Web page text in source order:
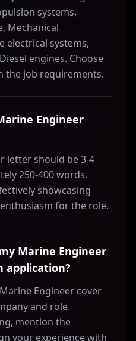
systems,
Mechanical
electrical systems,
engines. Choose
the job requirements.
Engineer
letter should be 3-4
250-400 words.
showcasing
for the role.
Marine Engineer
application?
Engineer cover
and role.
mention the
your experience with